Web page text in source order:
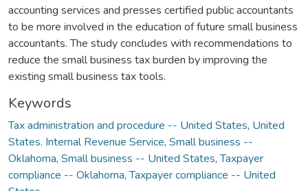
accounting services and presses certified public accountants
to be more involved in the education of future small business
accountants. The study concludes with recommendations to
reduce the small business tax burden by improving the
existing small business tax tools.
Keywords
Tax administration and procedure -- United States, United
States. Internal Revenue Service, Small business --
Oklahoma, Small business -- United States,Taxpayer
compliance -- Oklahoma,Taxpayer compliance -- United